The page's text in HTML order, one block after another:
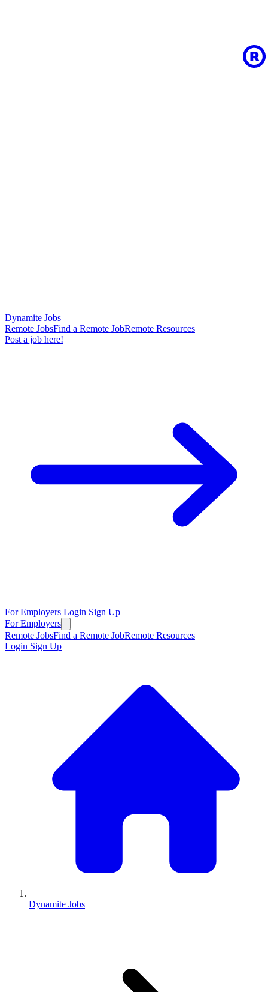
Dynamite Jobs
Remote JobsFind a Remote JobRemote Resources
Post a job here!
For Employers Login Sign Up
For Employers
Remote JobsFind a Remote JobRemote Resources
Login Sign Up
Dynamite Jobs